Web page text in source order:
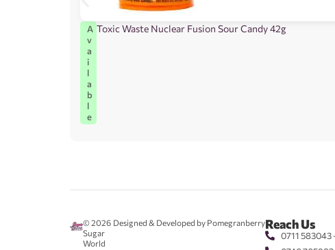
A
v
a
i
l
a
b
l
e
Toxic Waste Nuclear Fusion Sour Candy 42g
© 2026
Sugar
World
Designed & Developed by PomegranberryReach Us
0711